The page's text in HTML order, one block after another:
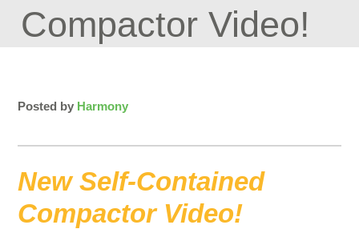
Compactor Video!
Posted by Harmony
New Self-Contained
Compactor Video!